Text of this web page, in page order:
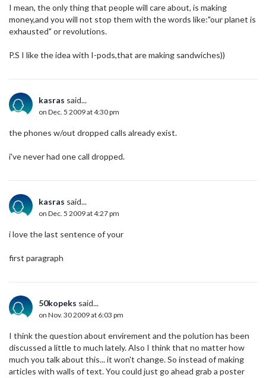
I mean, the only thing that people will care about, is making
money,and you will not stop them with the words like:"our planet is
exhausted" or revolutions.
P.S I like the idea with I-pods,that are making sandwiches))
kasras said...
on Dec. 5 2009 at 4:30 pm
the phones w/out dropped calls already exist.
i've never had one call dropped.
kasras said...
on Dec. 5 2009 at 4:27 pm
i love the last sentence of your
first paragraph
50kopeks said...
on Nov. 30 2009 at 6:03 pm
I think the question about envirement and the polution has been
discussed a little to much lately. Also I think that no matter how
much you talk about this... it won't change. So instead of making
articles with walls of text. You could just go ahead grab a poster